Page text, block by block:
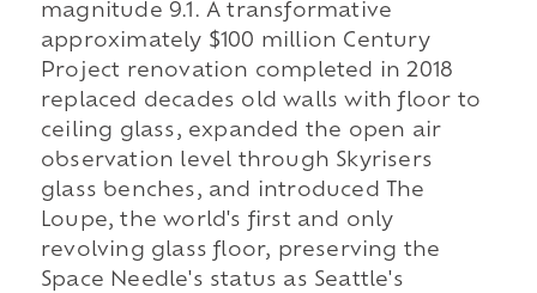
magnitude 9.1. A transformative
approximately $100 million Century
Project renovation completed in 2018
replaced decades old walls with floor to
ceiling glass, expanded the open air
observation level through Skyrisers
glass benches, and introduced The
Loupe, the world's first and only
revolving glass floor, preserving the
Space Needle's status as Seattle's